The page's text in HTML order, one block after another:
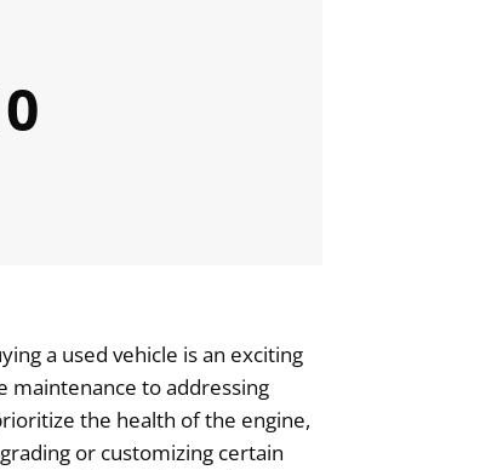
a used vehicle is an exciting
maintenance to addressing
the health of the engine,
or customizing certain